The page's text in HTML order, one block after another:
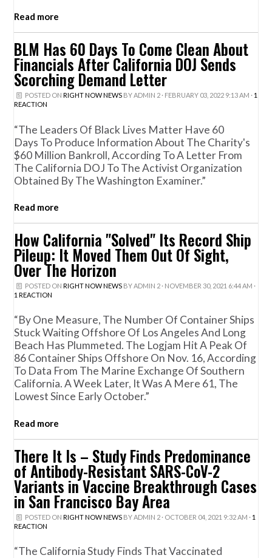
Read more
BLM Has 60 Days To Come Clean About
Financials After California DOJ Sends
Scorching Demand Letter
POSTED ON RIGHT NOW NEWSBYADMIN 2· FEBRUARY 03, 2022 9:13 AM · 1
REACTION
“The Leaders Of Black Lives Matter Have 60
Days To Produce Information About The Charity's
$60 Million Bankroll, According To A Letter From
The California DOJ To The Activist Organization
Obtained By The Washington Examiner.”
Read more
How California "Solved" Its Record Ship
Pileup: It Moved Them Out Of Sight,
Over The Horizon
POSTED ON RIGHT NOW NEWSBYADMIN 2· NOVEMBER 30, 2021 6:44 AM ·
1 REACTION
“By One Measure, The Number Of Container Ships
Stuck Waiting Offshore Of Los Angeles And Long
Beach Has Plummeted. The Logjam Hit A Peak Of
86 Container Ships Offshore On Nov. 16, According
To Data From The Marine Exchange Of Southern
California. A Week Later, It Was A Mere 61, The
Lowest Since Early October.”
Read more
There It Is – Study Finds Predominance
of Antibody-Resistant SARS-CoV-2
Variants in Vaccine Breakthrough Cases
in San Francisco Bay Area
POSTED ON RIGHT NOW NEWSBY ADMIN 2· OCTOBER 04, 2021 9:32 AM · 1
REACTION
“The California Study Finds That Vaccinated